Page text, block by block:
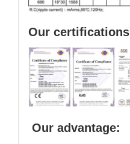
Our certifications
Our advantage: